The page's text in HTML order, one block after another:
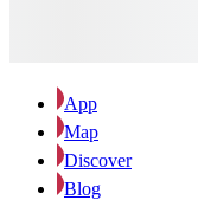
App
Map
Discover
Blog